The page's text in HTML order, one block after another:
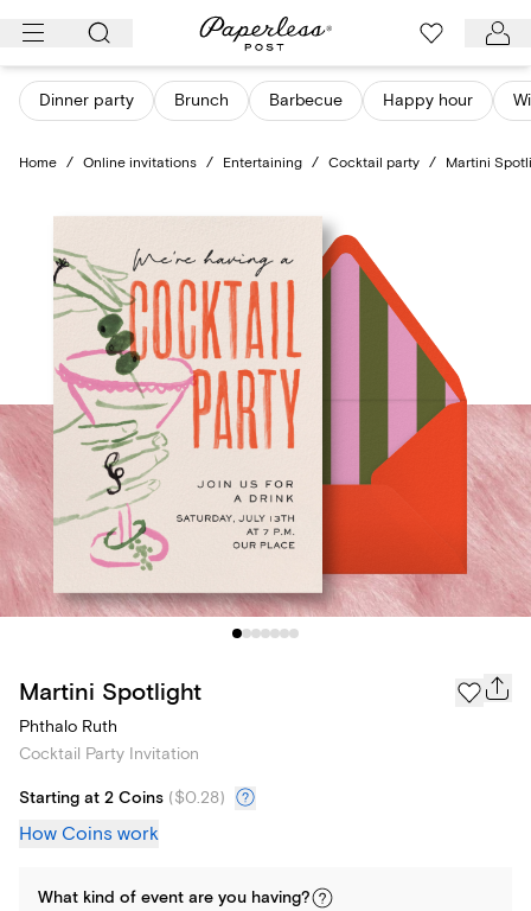
Skip
content
Dinner party Brunch Barbecue Happy hour
Home / Online invitations / Entertaining / Cocktail party / Martini
Martini Spotlight
Phthalo Ruth
Cocktail Party Invitation
Starting at 2 Coins ($0.28)
How Coins work
What kind of event are you having?